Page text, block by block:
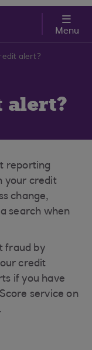
Menu
alert?
alert?
reporting
your credit
change,
search when
fraud by
credit
if you have
service on